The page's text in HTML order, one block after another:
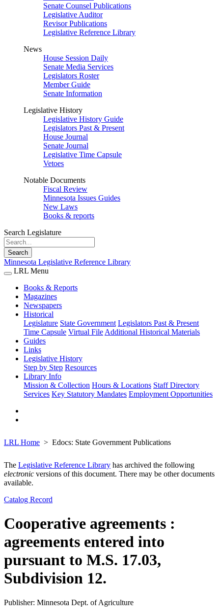
Senate Counsel Publications
Legislative Auditor
Revisor Publications
Legislative Reference Library
News
House Session Daily
Senate Media Services
Legislators Roster
Member Guide
Senate Information
Legislative History
Legislative History Guide
Legislators Past & Present
House Journal
Senate Journal
Legislative Time Capsule
Vetoes
Notable Documents
Fiscal Review
Minnesota Issues Guides
New Laws
Books & reports
Search Legislature
Search
Minnesota Legislative Reference Library
LRL Menu
Books & Reports
Magazines
Newspapers
Historical
Legislature State Government Legislators Past & Present
Time Capsule Virtual File Additional Historical Materials
Guides
Links
Legislative History
Step by Step Resources
Library Info
Mission & Collection Hours & Locations Staff Directory
Services Key Statutory Mandates Employment Opportunities
LRL Home Edocs: State Government Publications
The Legislative Reference Library has archived the following
electronic versions of this document. There may be other documents
available.
Catalog Record
Cooperative agreements :
agreements entered into
pursuant to M.S. 17.03,
Subdivision 12.
Publisher: Minnesota Dept. of Agriculture